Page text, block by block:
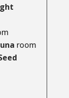
room